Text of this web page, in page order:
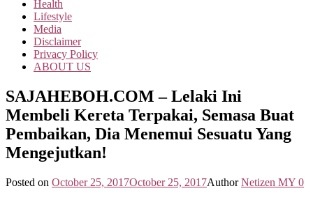
Health
Lifestyle
Media
Disclaimer
Privacy Policy
ABOUT US
SAJAHEBOH.COM – Lelaki Ini
Membeli Kereta Terpakai, Semasa Buat
Pembaikan, Dia Menemui Sesuatu Yang
Mengejutkan!
Posted on October 25, 2017October 25, 2017Author Netizen MY 0